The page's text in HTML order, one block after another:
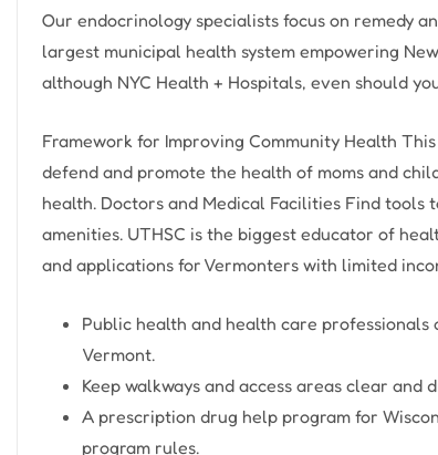
Our endocrinology specialists focus on remedy
largest municipal health system empowering
although NYC Health + Hospitals, even should
Framework for Improving Community Health
defend and promote the health of moms and
health. Doctors and Medical Facilities Find
amenities. UTHSC is the biggest educator of
and applications for Vermonters with limited
Public health and health care
Vermont.
Keep walkways and access areas clear
A prescription drug help program for
program rules.